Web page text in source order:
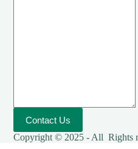
Contact Us
Copyright © 2025 - All Rights